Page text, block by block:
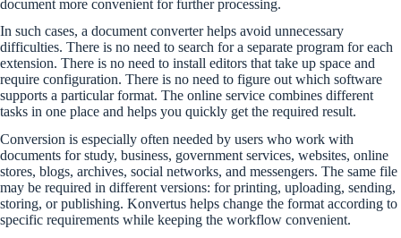
document more convenient for further processing.
In such cases, a document converter helps avoid unnecessary
difficulties. There is no need to search for a separate program for each
extension. There is no need to install editors that take up space and
require configuration. There is no need to figure out which software
supports a particular format. The online service combines different
tasks in one place and helps you quickly get the required result.
Conversion is especially often needed by users who work with
documents for study, business, government services, websites, online
stores, blogs, archives, social networks, and messengers. The same file
may be required in different versions: for printing, uploading, sending,
storing, or publishing. Konvertus helps change the format according to
specific requirements while keeping the workflow convenient.